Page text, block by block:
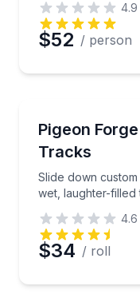
4.9
$52 / person
Pigeon
Tracks
Slide down
wet, laughter-filled
Slide down
4.6
$34 / roll